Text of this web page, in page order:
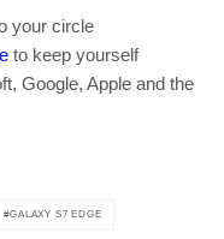
your circle
to keep yourself
Google, Apple and the
GALAXY S7 EDGE